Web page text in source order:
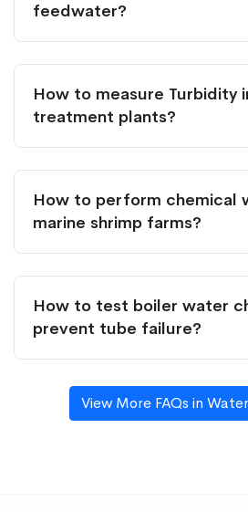
feedwater?
How to measure Turbidity
treatment plants?
How to perform chemical
marine shrimp farms?
How to test boiler water
prevent tube failure?
View More FAQs in